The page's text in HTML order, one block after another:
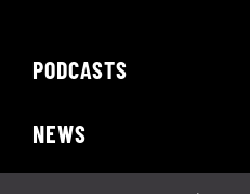
PODCASTS
NEWS